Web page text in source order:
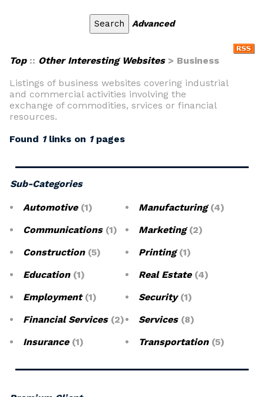
Advanced
Top:: Other Interesting Websites> Business
Listings of business websites covering industrial
and commercial activities involving the
exchange of commodities, srvices or financial
resources.
Found 1links on 1pages
Sub-Categories
Automotive(1)
Communications(1)
Construction(5)
Education(1)
Employment(1)
Financial Services(2)
Insurance(1)
Manufacturing(4)
Marketing(2)
Printing(1)
Real Estate(4)
Security(1)
Services(8)
Transportation(5)